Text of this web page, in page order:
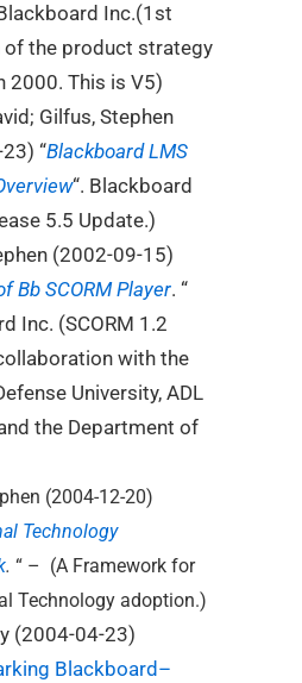
Inc.(1st
of the product strategy
2000. This is V5)
Gilfus, Stephen
“Blackboard LMS
“. Blackboard
5.5 Update.)
(2002-09-15)
Bb SCORM Player. “
Inc. (SCORM 1.2
with the
University, ADL
the Department of
(2004-12-20)
Technology
. “ – (A Framework for
Technology adoption.)
(2004-04-23)
Blackboard–